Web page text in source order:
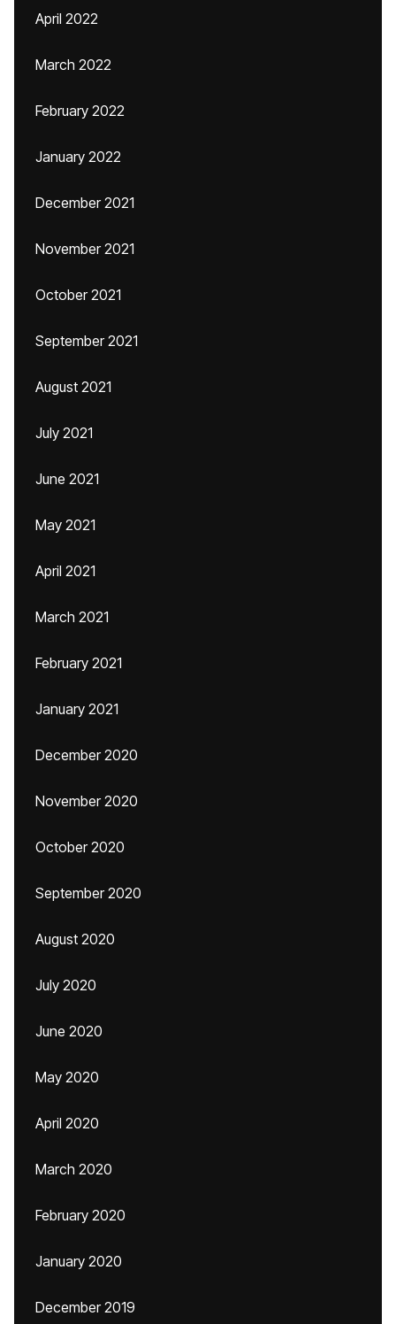
April 2022
March 2022
February 2022
January 2022
December 2021
November 2021
October 2021
September 2021
August 2021
July 2021
June 2021
May 2021
April 2021
March 2021
February 2021
January 2021
December 2020
November 2020
October 2020
September 2020
August 2020
July 2020
June 2020
May 2020
April 2020
March 2020
February 2020
January 2020
December 2019